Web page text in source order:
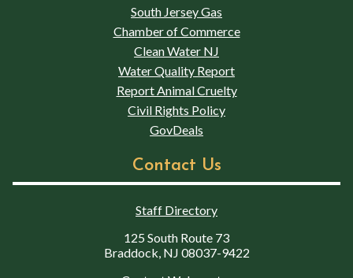
South Jersey Gas
Chamber of Commerce
Clean Water NJ
Water Quality Report
Report Animal Cruelty
Civil Rights Policy
GovDeals
Contact Us
Staff Directory
125 South Route 73
Braddock, NJ 08037-9422